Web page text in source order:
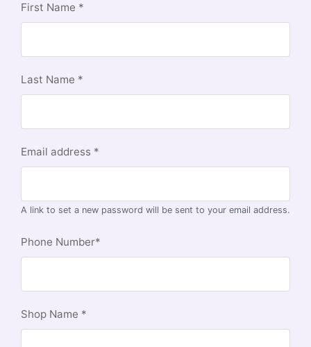
First Name *
Last Name *
Email address *
A link to set a new password will be sent to your email address.
Phone Number*
Shop Name *